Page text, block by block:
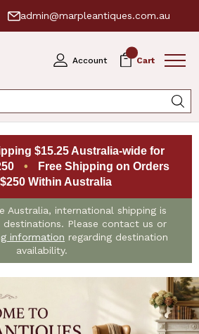
admin@marpleantiques.com.au
Account Cart
$15.25 Australia-wide for
•
Free Shipping on Orders
Within Australia
Australia, international shipping is
Please contact us or
information regarding destination
availability.